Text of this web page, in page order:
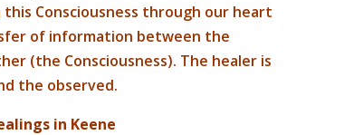
Consciousness through our heart
of information between the
(the Consciousness). The healer is
the observed.
in Keene